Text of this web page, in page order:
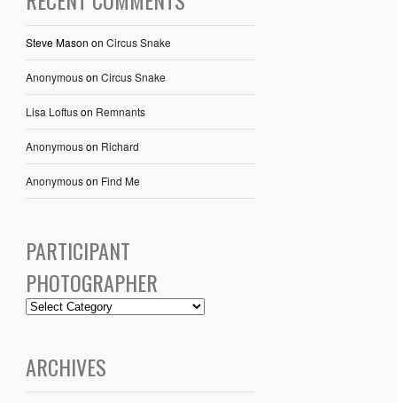
Steve Mason on Circus Snake
Anonymouson Circus Snake
Lisa Loftuson Remnants
Anonymouson Richard
Anonymouson Find Me
PARTICIPANT
PHOTOGRAPHER
ARCHIVES